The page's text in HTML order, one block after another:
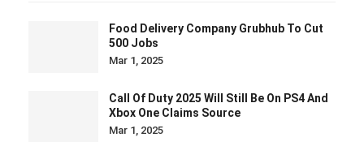
Food Delivery Company Grubhub To Cut
500 Jobs
Mar 1, 2025
Call Of Duty 2025 Will Still Be On PS4 And
Xbox One Claims Source
Mar 1, 2025